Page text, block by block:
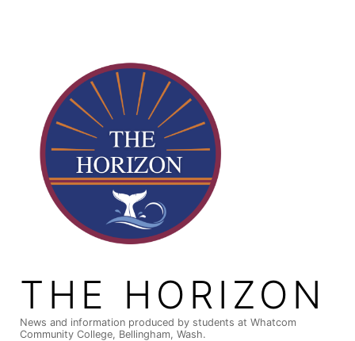
THE HORIZON
News and information produced by students at Whatcom
Community College, Bellingham, Wash.